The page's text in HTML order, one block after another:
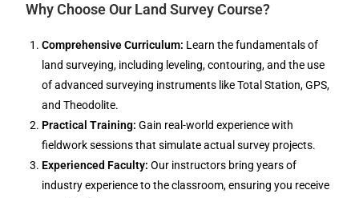
Why Choose Our Land Survey Course?
Comprehensive Curriculum: Learn the fundamentals of
land surveying, including leveling, contouring, and the use
of advanced surveying instruments like Total Station, GPS,
and Theodolite.
Practical Training: Gain real-world experience with
fieldwork sessions that simulate actual survey projects.
Experienced Faculty: Our instructors bring years of
industry experience to the classroom, ensuring you receive